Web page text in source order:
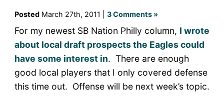
PostedMarch 27th, 2011 | 3 Comments »
For my newest SB Nation Philly column, I wrote
about local draft prospects the Eagles could
have some interest in. There are enough
good local players that I only covered defense
this time out. Offense will be next week’s topic.